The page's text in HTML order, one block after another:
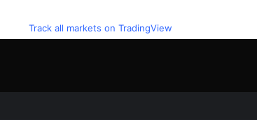
Track all markets on TradingView